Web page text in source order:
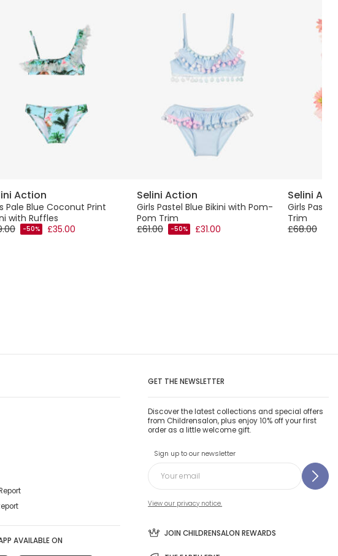
Action
Pale Blue Coconut Print
with Ruffles
-50% £35.00
Selini Action
Girls Pastel Blue Bikini with Pom-
Pom Trim
£61.00
-50% £31.00
Selini
Girls Pastel
Trim
£68.00
AVAILABLE ON
GET THE NEWSLETTER
Discover the latest collections and special offers
from Childrensalon, plus enjoy 10% off your first
order as a little welcome gift.
Sign up to our newsletter
View our privacy notice.
JOIN CHILDRENSALON REWARDS